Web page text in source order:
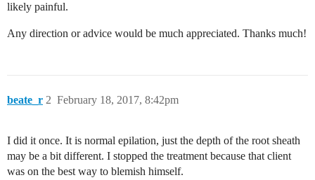
likely painful.
Any direction or advice would be much appreciated. Thanks much!
beate_r February 18, 2017, 8:42pm
2
I did it once. It is normal epilation, just the depth of the root sheath
may be a bit different. I stopped the treatment because that client
was on the best way to blemish himself.